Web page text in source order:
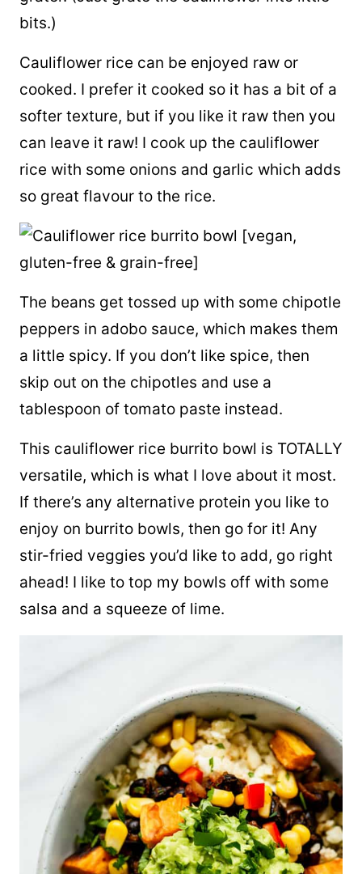
bits.)
Cauliflower rice can be enjoyed raw or
cooked. I prefer it cooked so it has a bit of a
softer texture, but if you like it raw then you
can leave it raw! I cook up the cauliflower
rice with some onions and garlic which adds
so great flavour to the rice.
The beans get tossed up with some chipotle
peppers in adobo sauce, which makes them
a little spicy. If you don’t like spice, then
skip out on the chipotles and use a
tablespoon of tomato paste instead.
This cauliflower rice burrito bowl is TOTALLY
versatile, which is what I love about it most.
If there’s any alternative protein you like to
enjoy on burrito bowls, then go for it! Any
stir-fried veggies you’d like to add, go right
ahead! I like to top my bowls off with some
salsa and a squeeze of lime.